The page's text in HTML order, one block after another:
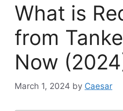
What is
from
Now
March 1, 2024 by Caesar